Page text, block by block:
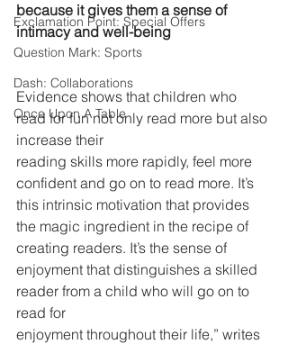
Exclamation Point: Special Offers
Question Mark: Sports
Dash: Collaborations
Once Upon A Table
because it gives them a sense of
intimacy and well-being
Evidence shows that children who
read for fun not only read more but also
increase their
reading skills more rapidly, feel more
confident and go on to read more. It’s
this intrinsic motivation that provides
the magic ingredient in the recipe of
creating readers. It’s the sense of
enjoyment that distinguishes a skilled
reader from a child who will go on to
read for
enjoyment throughout their life,” writes